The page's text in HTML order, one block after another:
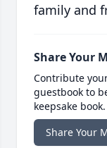
family and
Share Your
Contribute
guestbook to
keepsake book.
Share Your